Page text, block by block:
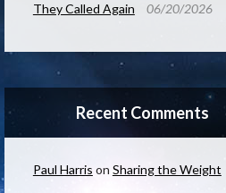
They Called Again 06/20/2026
Recent Comments
Paul Harris on Sharing the Weight